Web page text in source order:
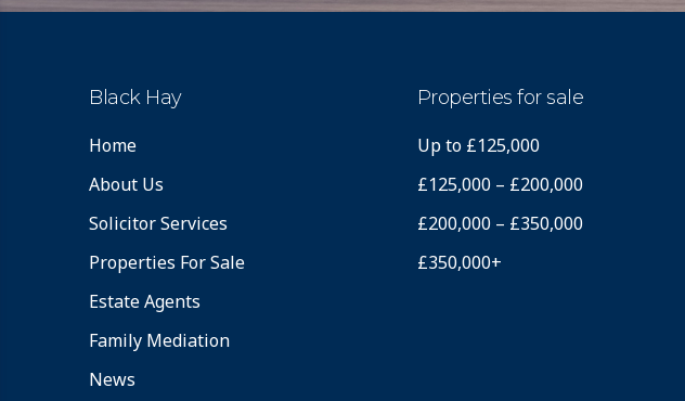
Black Hay
Home
About Us
Solicitor Services
Properties For Sale
Estate Agents
Family Mediation
News
Properties for sale
Up to £125,000
£125,000 – £200,000
£200,000 – £350,000
£350,000+